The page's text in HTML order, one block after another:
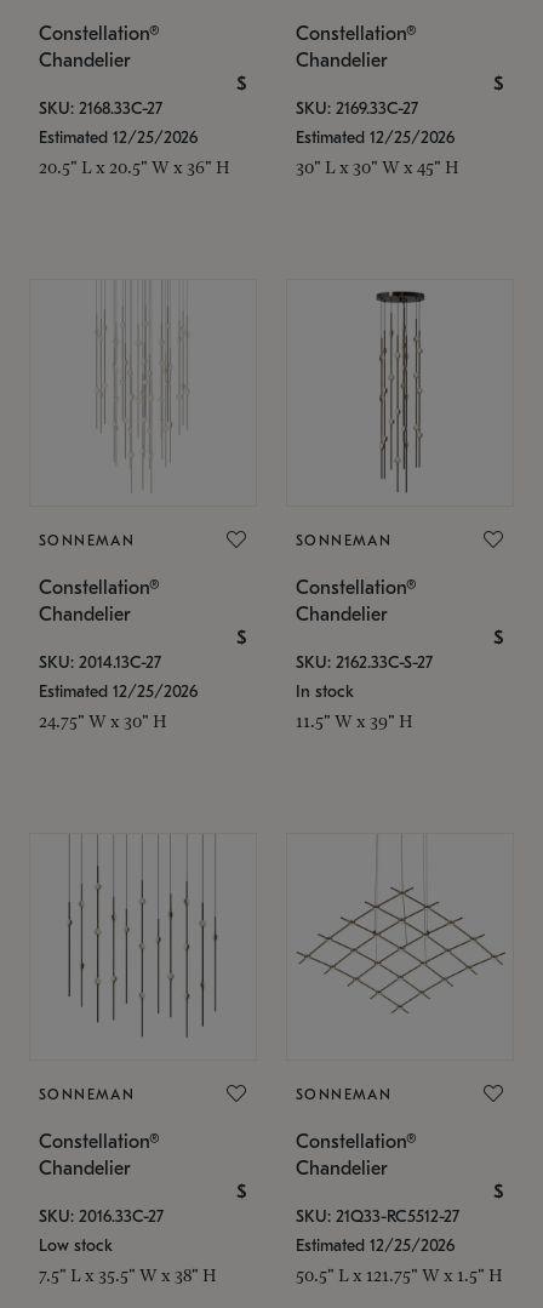
Constellation®
Chandelier
$
SKU: 2168.33C-27
Estimated 12/25/2026
20.5" L x 20.5" W x 36" H
Constellation®
Chandelier
$
SKU: 2169.33C-27
Estimated 12/25/2026
30" L x 30" W x 45" H
SONNEMAN
Constellation®
Chandelier
$
SKU: 2014.13C-27
Estimated 12/25/2026
24.75" W x 30" H
SONNEMAN
Constellation®
Chandelier
$
SKU: 2162.33C-S-27
In stock
11.5" W x 39" H
SONNEMAN
Constellation®
Chandelier
$
SKU: 2016.33C-27
Low stock
7.5" L x 35.5" W x 38" H
SONNEMAN
Constellation®
Chandelier
$
SKU: 21Q33-RC5512-27
Estimated 12/25/2026
50.5" L x 121.75" W x 1.5" H